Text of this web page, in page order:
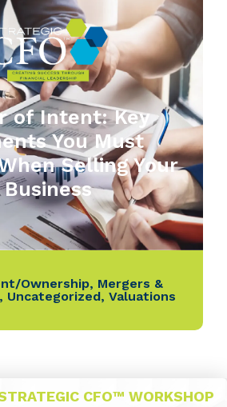
of Intent: Key
You Must
Selling Your
Business
Ownership, Mergers &
, Uncategorized, Valuations
CFO™ WORKSHOP